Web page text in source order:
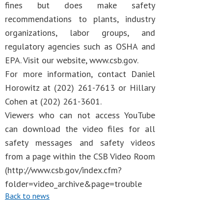
fines but does make safety
recommendations to plants, industry
organizations, labor groups, and
regulatory agencies such as OSHA and
EPA. Visit our website, www.csb.gov.
For more information, contact Daniel
Horowitz at (202) 261-7613 or Hillary
Cohen at (202) 261-3601.
Viewers who can not access YouTube
can download the video files for all
safety messages and safety videos
from a page within the CSB Video Room
(http://www.csb.gov/index.cfm?
folder=video_archive&page=trouble
Back to news